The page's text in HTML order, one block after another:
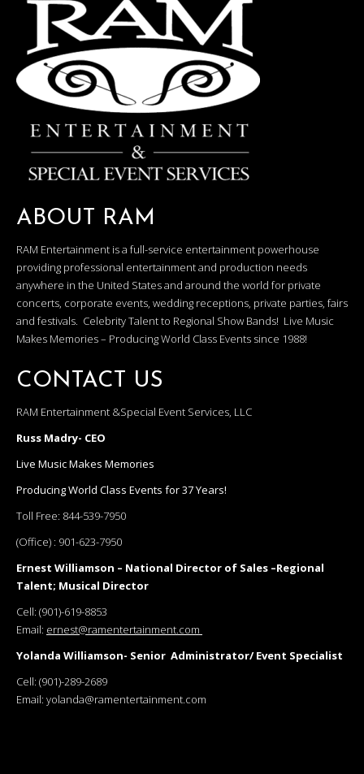
ABOUT RAM
RAM Entertainment is a full-service entertainment powerhouse
providing professional entertainment and production needs
anywhere in the United States and around the world for private
concerts, corporate events, wedding receptions, private parties, fairs
and festivals. Celebrity Talent to Regional Show Bands! Live Music
Makes Memories – Producing World Class Events since 1988!
CONTACT US
RAM Entertainment &Special Event Services, LLC
Russ Madry- CEO
Live Music Makes Memories
Producing World Class Events for 37 Years!
Toll Free: 844-539-7950
(Office) : 901-623-7950
Ernest Williamson – National Director of Sales –Regional
Talent; Musical Director
Cell: (901)-619-8853
Email: ernest@ramentertainment.com
Yolanda Williamson- Senior Administrator/ Event Specialist
Cell: (901)-289-2689
Email: yolanda@ramentertainment.com